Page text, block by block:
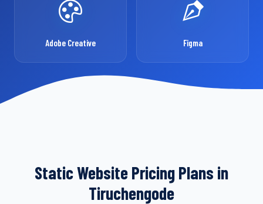
Adobe Creative Figma
Static Website Pricing Plans in
Tiruchengode